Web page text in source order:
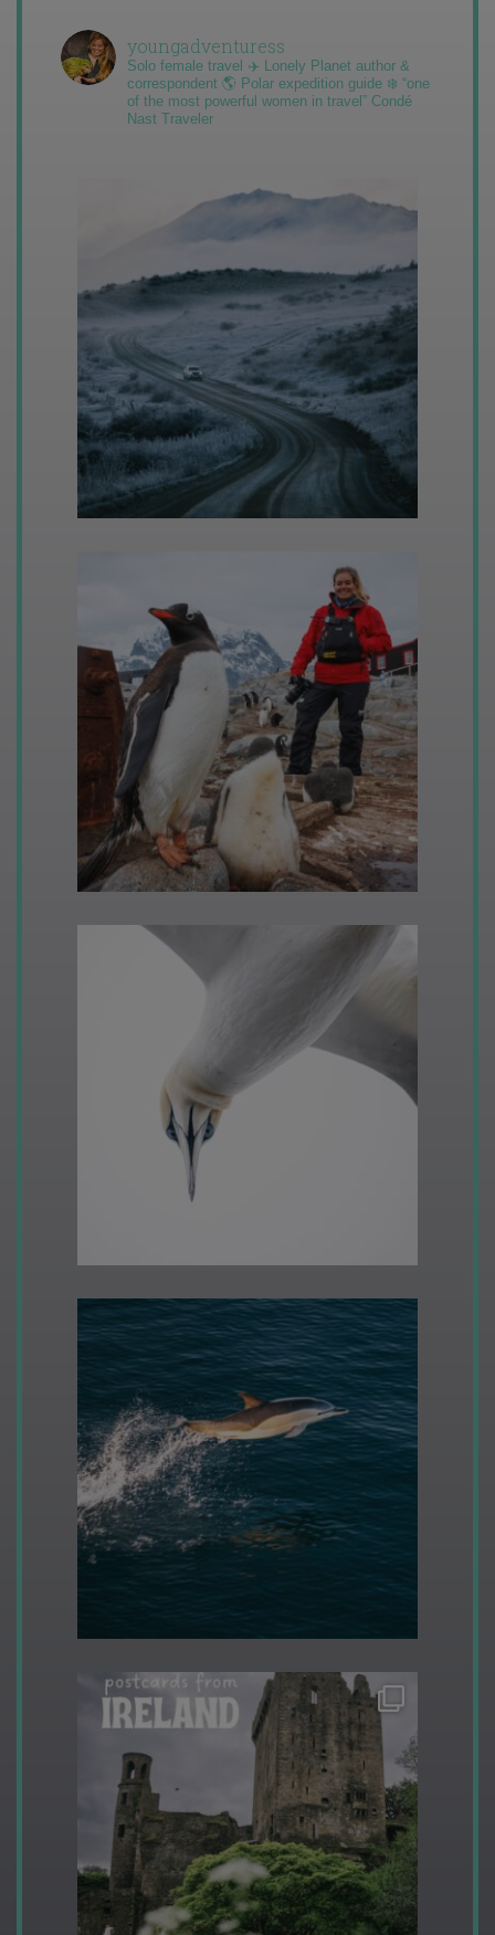
youngadventuress
Solo female travel ✈️ Lonely Planet author &
correspondent 🌎 Polar expedition guide ❄️ “one
of the most powerful women in travel” Condé
Nast Traveler